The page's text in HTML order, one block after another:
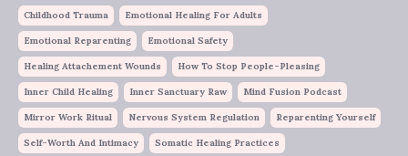
Childhood Trauma Emotional Healing For Adults
Emotional Reparenting Emotional Safety
Healing Attachement Wounds How To Stop People-Pleasing
Inner Child Healing Inner Sanctuary Raw Mind Fusion Podcast
Mirror Work Ritual Nervous System Regulation Reparenting Yourself
Self-Worth And Intimacy Somatic Healing Practices